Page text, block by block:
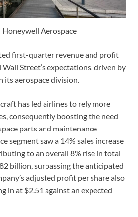
Honeywell Aerospace
first-quarter revenue and profit
Street’s expectations, driven by
aerospace division.
has led airlines to rely more
consequently boosting the need
parts and maintenance
segment saw a 14% sales increase
to an overall 8% rise in total
billion, surpassing the anticipated
adjusted profit per share also
in at $2.51 against an expected